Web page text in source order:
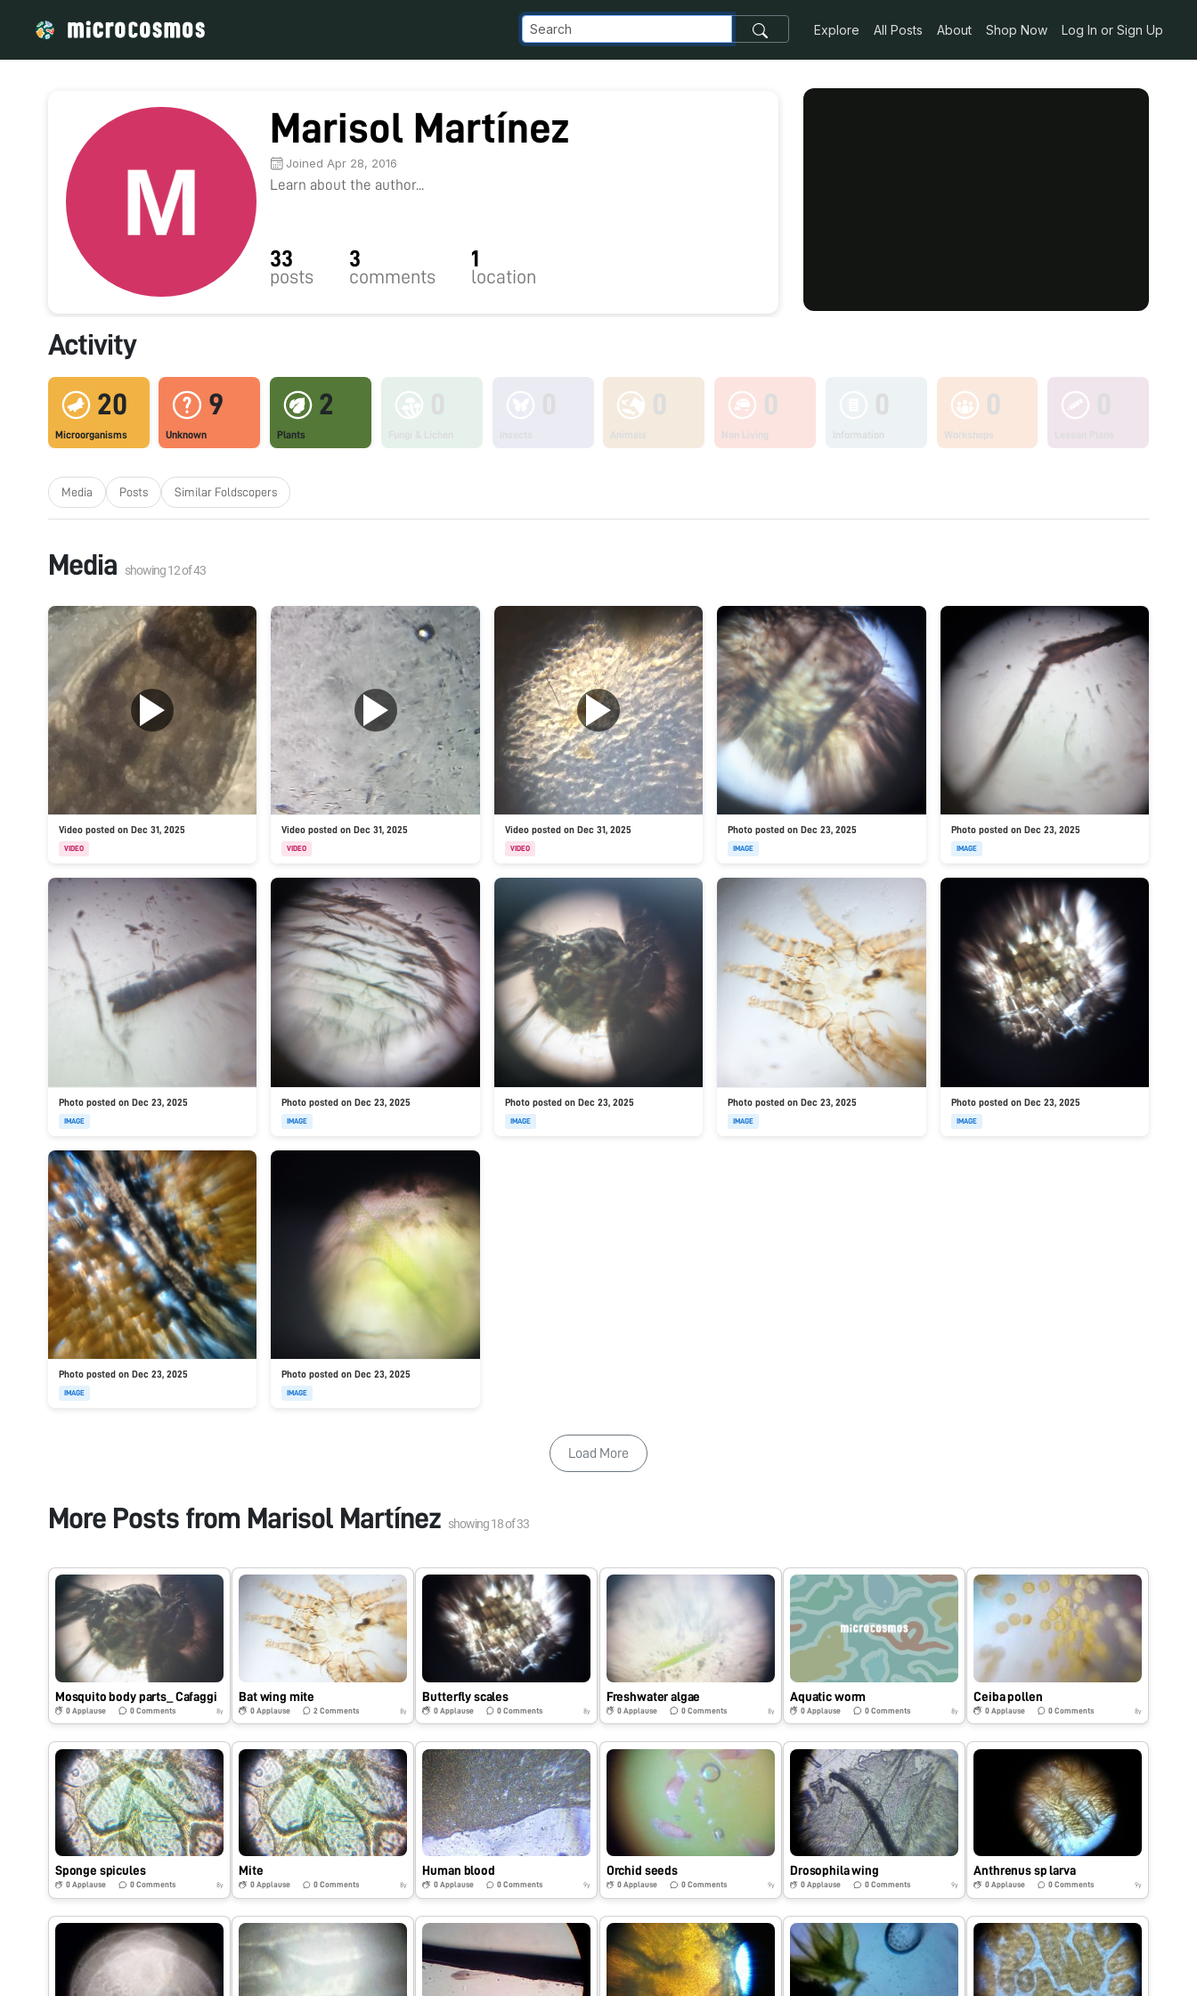
Explore All Posts About Shop Now Log In or Sign Up
Marisol Martínez
Joined Apr 28, 2016
Learn about the author...
33
posts
3
comments
1
location
Activity
20
Microorganisms
9
Unknown
2
Plants
0
Non Living
0
Workshops
Media Posts Similar Foldscopers
Media showing12of43
Video posted on Dec 31, 2025
VIDEO
Video posted on Dec 31, 2025
VIDEO
Video posted on Dec 31, 2025
VIDEO
Photo posted on Dec 23, 2025
IMAGE
Photo posted on Dec 23, 2025
IMAGE
Photo posted on Dec 23, 2025
IMAGE
Photo posted on Dec 23, 2025
IMAGE
Photo posted on Dec 23, 2025
IMAGE
Photo posted on Dec 23, 2025
IMAGE
Photo posted on Dec 23, 2025
IMAGE
Photo posted on Dec 23, 2025
IMAGE
Photo posted on Dec 23, 2025
IMAGE
Load More
More Posts from Marisol Martínez showing18of33
Mosquito body parts_ Cafaggi
0 Applause 0Comments 8y
Bat wing mite
0Applause 2 Comments 8y
Butterfly scales
0Applause 0 Comments 8y
Freshwater algae
0 Applause 0Comments 8y
Aquatic worm
0 Applause 0Comments 8y
Ceiba pollen
0Applause 0 Comments 8y
Sponge spicules
0 Applause 0Comments 8y
Mite
0Applause 0Comments 8y
Human blood
0Applause 0 Comments 9y
Orchid seeds
0 Applause 0Comments 9y
Drosophila wing
0 Applause 0Comments 9y
Anthrenus sp larva
0Applause 0 Comments 9y